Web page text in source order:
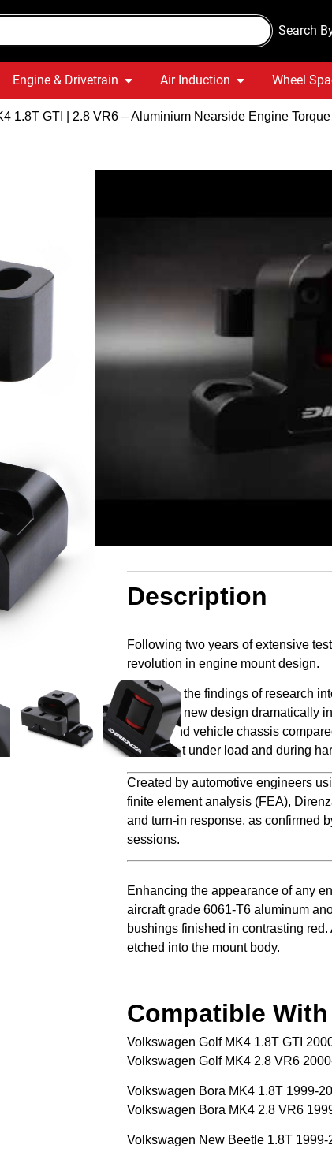
Search
Engine & Drivetrain Air Induction Wheel
1.8T GTI | 2.8 VR6 – Aluminium Nearside Engine
VW Golf
VR6 –
Engine
Quick Delivery
In stock
109.99
Description
Following two years of extensive
revolution in engine mount design.
Based on the findings of research
Direnza’s new design dramatically
engine and vehicle chassis
movement under load and during
Created by automotive engineers
finite element analysis (FEA),
and turn-in response, as confirmed
sessions.
Enhancing the appearance of any
aircraft grade 6061-T6 aluminum
bushings finished in contrasting
etched into the mount body.
Compatible With
Volkswagen Golf MK4 1.8T GTI
Volkswagen Golf MK4 2.8 VR6
Volkswagen Bora MK4 1.8T 1999-
Volkswagen Bora MK4 2.8 VR6
Volkswagen New Beetle 1.8T 1999-